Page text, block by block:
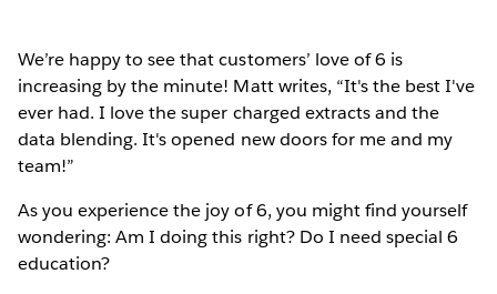
We’re happy to see that customers’ love of 6 is
increasing by the minute! Matt writes, “It's the best I've
ever had. I love the super charged extracts and the
data blending. It's opened new doors for me and my
team!”
As you experience the joy of 6, you might find yourself
wondering: Am I doing this right? Do I need special 6
education?